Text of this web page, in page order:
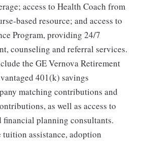
access to Health Coach from
based resource; and access to
Program, providing 24/7
counseling and referral services.
the GE Vernova Retirement
401(k) savings
matching contributions and
as well as access to
financial planning consultants.
assistance, adoption